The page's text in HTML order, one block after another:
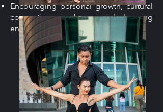
Encouraging personal growth, cultural
connection, and a joyful learning
environment.
Juan Rando Dance
Academy's
Contribution.